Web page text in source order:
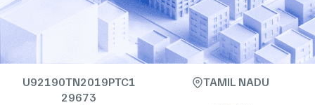
U92190TN2019PTC1
29673
TAMIL NADU